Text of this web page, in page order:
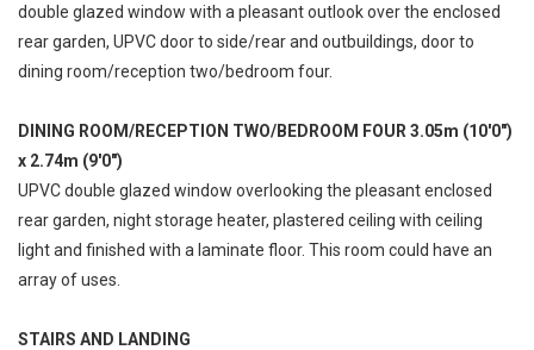
double glazed window with a pleasant outlook over the enclosed
rear garden, UPVC door to side/rear and outbuildings, door to
dining room/reception two/bedroom four.
DINING ROOM/RECEPTION TWO/BEDROOM FOUR 3.05m (10'0")
x 2.74m (9'0")
UPVC double glazed window overlooking the pleasant enclosed
rear garden, night storage heater, plastered ceiling with ceiling
light and finished with a laminate floor. This room could have an
array of uses.
STAIRS AND LANDING